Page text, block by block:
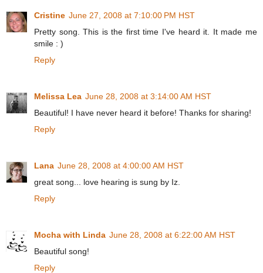
Cristine June 27, 2008 at 7:10:00 PM HST
Pretty song. This is the first time I've heard it. It made me
smile : )
Reply
Melissa Lea June 28, 2008 at 3:14:00 AM HST
Beautiful! I have never heard it before! Thanks for sharing!
Reply
Lana June 28, 2008 at 4:00:00 AM HST
great song... love hearing is sung by Iz.
Reply
Mocha with Linda June 28, 2008 at 6:22:00 AM HST
Beautiful song!
Reply